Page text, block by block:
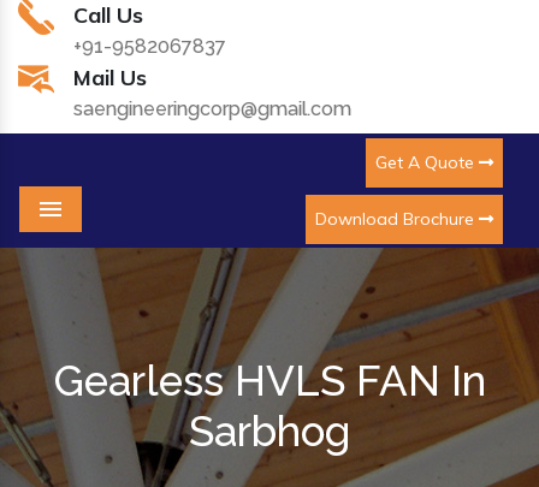
Call Us
+91-9582067837
Mail Us
saengineeringcorp@gmail.com
Get A Quote
Download Brochure
Menu
Gearless HVLS FAN In
Sarbhog